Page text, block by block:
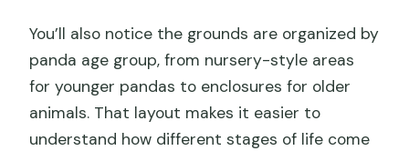
You’ll also notice the grounds are organized by
panda age group, from nursery-style areas
for younger pandas to enclosures for older
animals. That layout makes it easier to
understand how different stages of life come